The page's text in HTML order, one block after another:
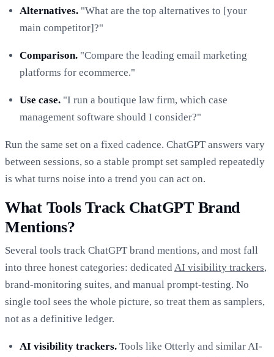
Alternatives. "What are the top alternatives to [your
main competitor]?"
Comparison. "Compare the leading email marketing
platforms for ecommerce."
Use case. "I run a boutique law firm, which case
management software should I consider?"
Run the same set on a fixed cadence. ChatGPT answers vary
between sessions, so a stable prompt set sampled repeatedly
is what turns noise into a trend you can act on.
What Tools Track ChatGPT Brand
Mentions?
Several tools track ChatGPT brand mentions, and most fall
into three honest categories: dedicated AI visibility trackers,
brand-monitoring suites, and manual prompt-testing. No
single tool sees the whole picture, so treat them as samplers,
not as a definitive ledger.
AI visibility trackers. Tools like Otterly and similar AI-